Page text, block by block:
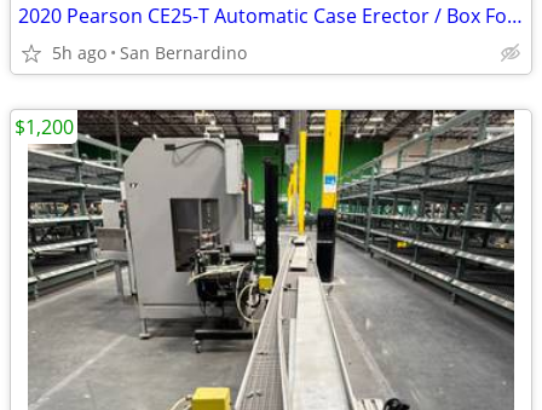
2020 Pearson CE25-T Automatic Case Erector / Box Former (460V, 3-Phase
5h ago San Bernardino
$1,200